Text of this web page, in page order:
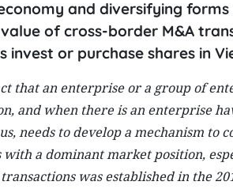
and diversifying
of cross-border M&A
invest or purchase shares in
that an enterprise or a group of
and when there is an enterprise
needs to develop a mechanism
a dominant market position,
was established in the